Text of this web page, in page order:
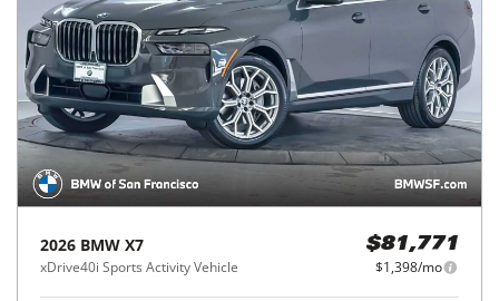
2026 BMW X7
xDrive40i Sports Activity Vehicle
$81,771
$1,398/mo